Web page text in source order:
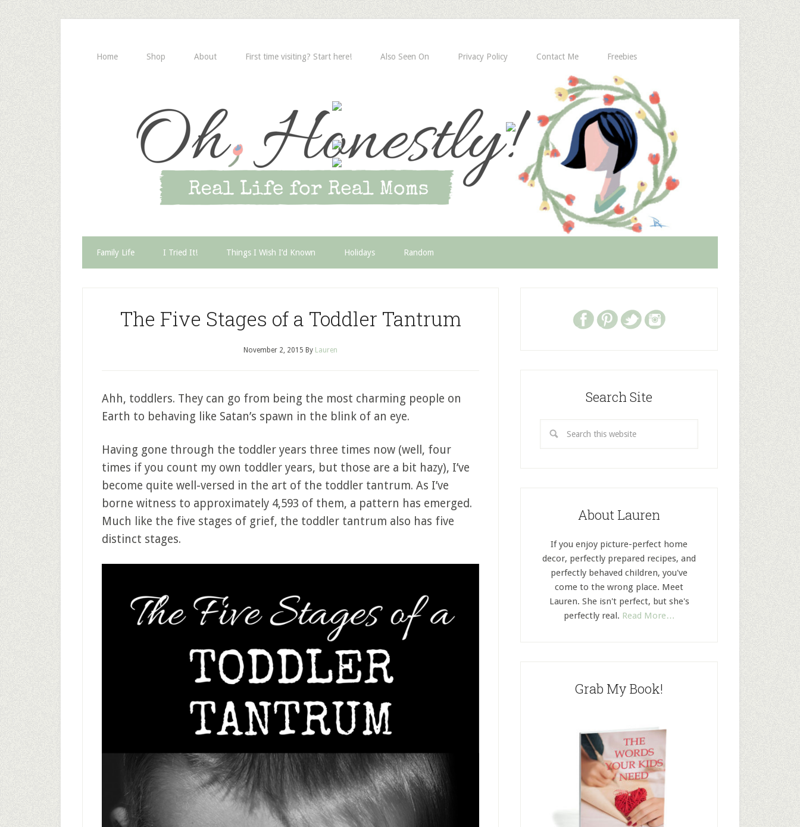
Home Shop About First time visiting? Start here! Also Seen On Privacy Policy Contact Me Freebies
Family Life I Tried It! Things I Wish I’d Known Holidays Random
The Five Stages of a Toddler Tantrum
November 2, 2015 By Lauren
Ahh, toddlers. They can go from being the most charming people on
Earth to behaving like Satan’s spawn in the blink of an eye.
Having gone through the toddler years three times now (well, four
times if you count my own toddler years, but those are a bit hazy), I’ve
become quite well-versed in the art of the toddler tantrum. As I’ve
borne witness to approximately 4,593 of them, a pattern has emerged.
Much like the five stages of grief, the toddler tantrum also has five
distinct stages.
Search Site
About Lauren
If you enjoy picture-perfect home
decor, perfectly prepared recipes, and
perfectly behaved children, you've
come to the wrong place. Meet
Lauren. She isn't perfect, but she's
perfectly real. Read More…
Grab My Book!